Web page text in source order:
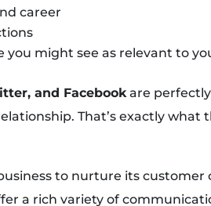
career
you might see as relevant to
and Facebook are
That’s exactly
to nurture its
a rich variety of